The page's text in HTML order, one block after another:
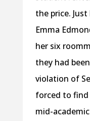
the price.
Emma
her six
they had
violation of
forced to
mid-